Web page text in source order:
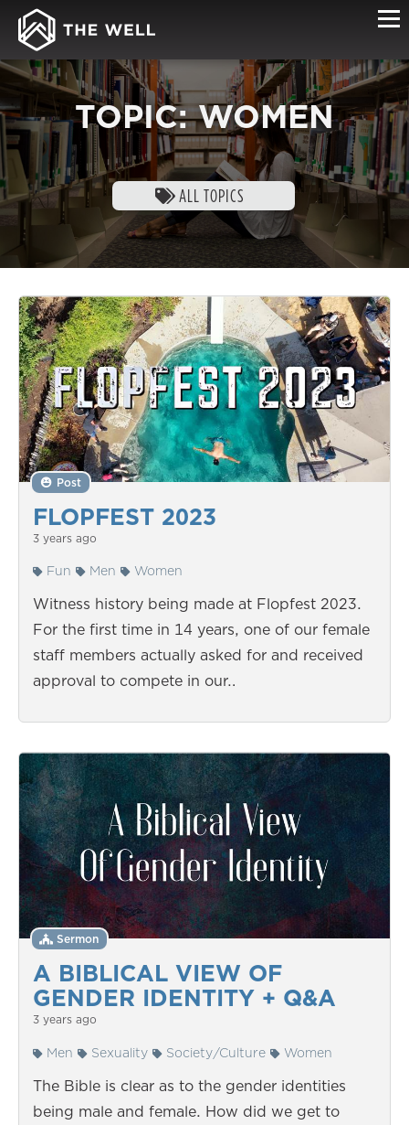
TOPIC: WOMEN
ALL TOPICS
FLOPFEST 2023
Post
3 years ago
Fun Men Women
Witness history being made at Flopfest 2023.
For the first time in 14 years, one of our female
staff members actually asked for and received
approval to compete in our…
A BIBLICAL VIEW OF
GENDER IDENTITY + Q&A
Sermon
3 years ago
Men Sexuality Society/Culture Women
The Bible is clear as to the gender identities
being male and female. How did we get to